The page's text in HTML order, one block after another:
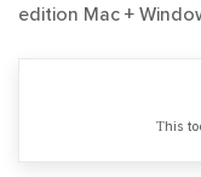
edition Mac +
Тhis